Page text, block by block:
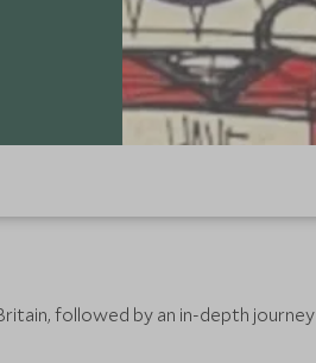
followed by an in-depth journey